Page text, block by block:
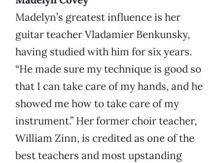
Madelyn’s greatest influence is her
guitar teacher Vladamier Benkunsky,
having studied with him for six years.
“He made sure my technique is good so
that I can take care of my hands, and he
showed me how to take care of my
instrument.” Her former choir teacher,
William Zinn, is credited as one of the
best teachers and most upstanding